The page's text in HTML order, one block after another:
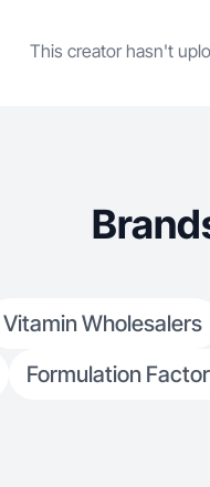
This creator hasn't
Vitamin Wholesalers
Formulation